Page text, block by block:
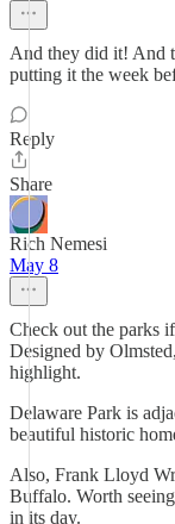
And they did it! And
putting it the week
Reply
Share
Rich Nemesi
May 8
Check out the parks
Designed by
highlight.
Delaware Park is
beautiful historic
Also, Frank Lloyd
Buffalo. Worth
in its day.